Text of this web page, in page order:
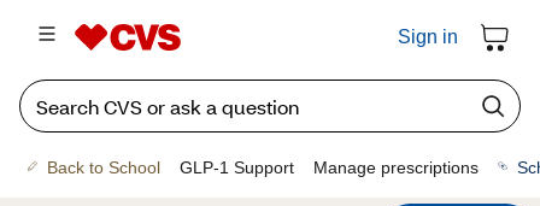
Sign in
Back to School GLP-1 Support Manage prescriptions